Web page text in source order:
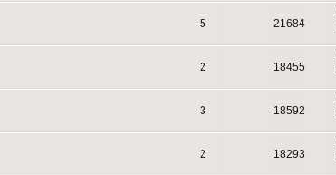
5 21684
2 18455
3 18592
2 18293